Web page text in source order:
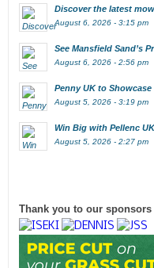
Discover the latest
August 6, 2026 - 3:15 pm
See Mansfield Sand’s
August 6, 2026 - 2:56 pm
Penny UK to
August 5, 2026 - 3:19 pm
Win Big with Pellenc
August 5, 2026 - 2:27 pm
Thank you to our sponsors